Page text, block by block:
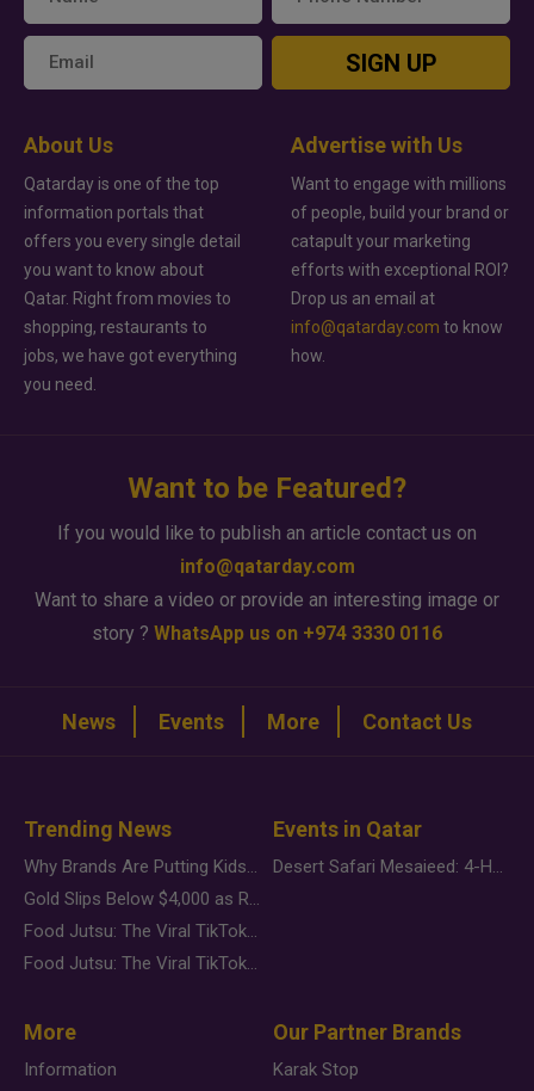
SIGN UP
About Us
Qatarday is one of the top
information portals that
offers you every single detail
you want to know about
Qatar. Right from movies to
shopping, restaurants to
jobs, we have got everything
you need.
Advertise with Us
Want to engage with millions
of people, build your brand or
catapult your marketing
efforts with exceptional ROI?
Drop us an email at
info@qatarday.com to know
how.
Want to be Featured?
If you would like to publish an article contact us on
info@qatarday.com
Want to share a video or provide an interesting image or
story ? WhatsApp us on +974 3330 0116
News Events More Contact Us
Trending News
Why Brands Are Putting Kids Behind the Camera in a New Instagram Trend
Gold Slips Below $4,000 as Rate Fears Trump Geopolitical Risk
Food Jutsu: The Viral TikTok Trend Taking Over Social Media
Food Jutsu: The Viral TikTok Trend Taking Over Social Media
Events in Qatar
Desert Safari Mesaieed: 4-Hour Dunes & Inland Sea Adventure
More
Information
Our Partner Brands
Karak Stop